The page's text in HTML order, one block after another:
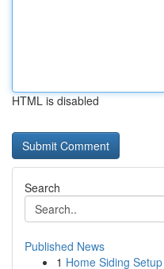
HTML is disabled
Search
Published News
1 Home Siding